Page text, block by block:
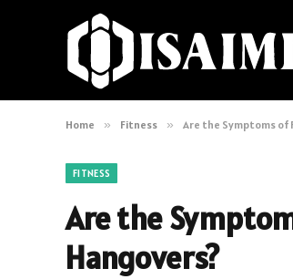
Home » Fitness » Are the Symptoms of
FITNESS
Are the
Hangovers?